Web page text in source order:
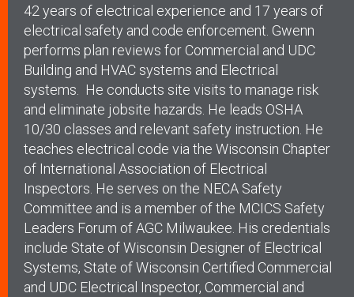
42 years of electrical experience and 17 years of
electrical safety and code enforcement. Gwenn
performs plan reviews for Commercial and UDC
Building and HVAC systems and Electrical
systems. He conducts site visits to manage risk
and eliminate jobsite hazards. He leads OSHA
10/30 classes and relevant safety instruction. He
teaches electrical code via the Wisconsin Chapter
of International Association of Electrical
Inspectors. He serves on the NECA Safety
Committee and is a member of the MCICS Safety
Leaders Forum of AGC Milwaukee. His credentials
include State of Wisconsin Designer of Electrical
Systems, State of Wisconsin Certified Commercial
and UDC Electrical Inspector, Commercial and